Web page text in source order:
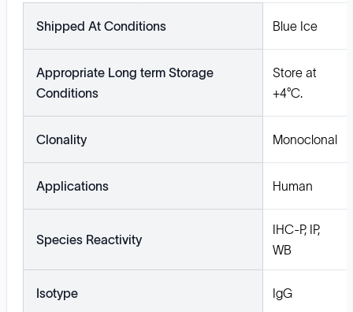
Shipped At Conditions Blue Ice
Appropriate Long term Storage
Conditions
Store at
+4°C.
Clonality Monoclonal
Applications Human
Species Reactivity
IHC-P, IP,
WB
Isotype IgG